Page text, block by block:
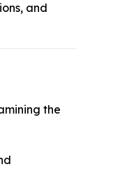
and
the